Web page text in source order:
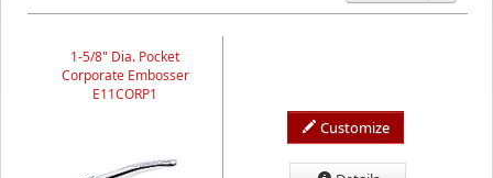
1-5/8" Dia. Pocket
Corporate Embosser
E11CORP1
Customize